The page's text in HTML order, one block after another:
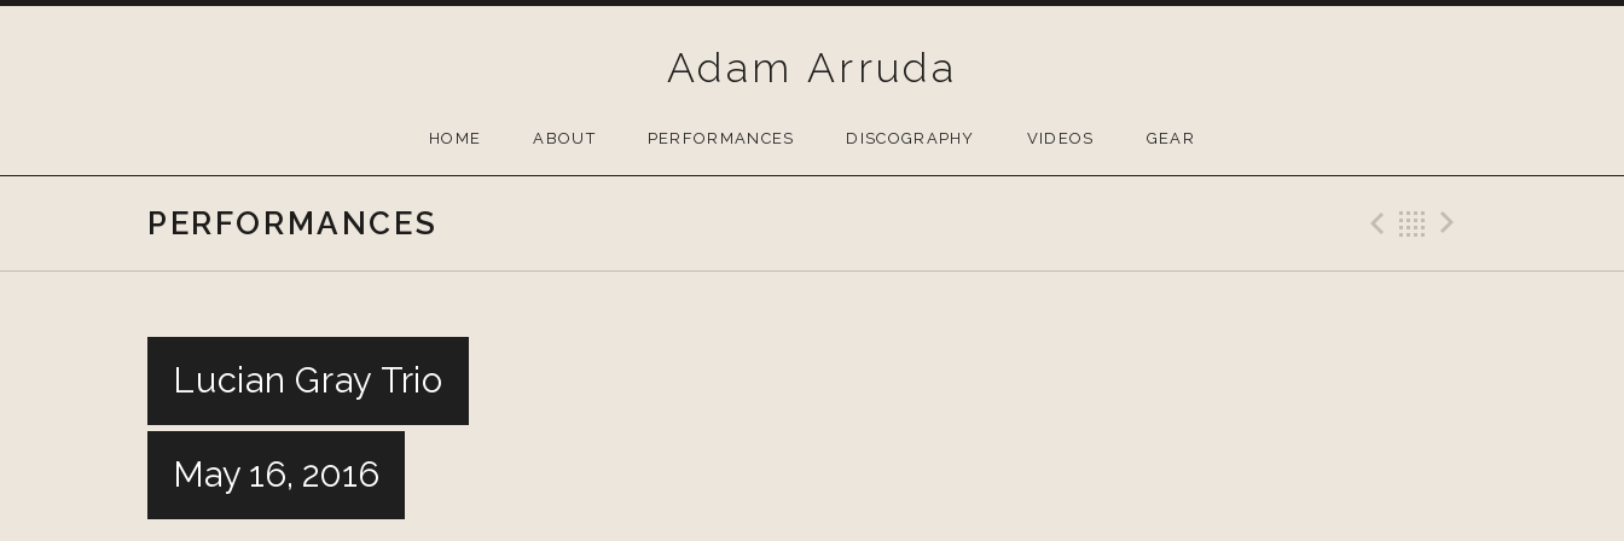
Adam Arruda
HOME ABOUT PERFORMANCES DISCOGRAPHY VIDEOS GEAR
PERFORMANCES Previous Gig
Back
Lucian Gray Trio
May 16, 2016